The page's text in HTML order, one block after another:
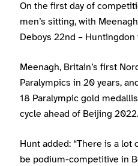
On the first day of
men’s sitting, with
Deboys 22nd –
Meenagh, Britain’s first
Paralympics in 20 years,
18 Paralympic gold
cycle ahead of Beijing 2022.
Hunt added: “There is a
be podium-competitive in